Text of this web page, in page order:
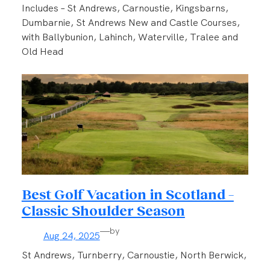
Includes – St Andrews, Carnoustie, Kingsbarns,
Dumbarnie, St Andrews New and Castle Courses,
with Ballybunion, Lahinch, Waterville, Tralee and
Old Head
Best Golf Vacation in Scotland –
Classic Shoulder Season
Aug 24, 2025—by
St Andrews, Turnberry, Carnoustie, North Berwick,